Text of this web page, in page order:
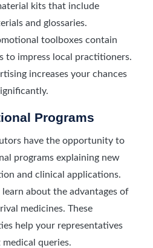
kits that include
and glossaries.
toolboxes contain
to impress local practitioners.
increases your chances
Programs
have the opportunity to
programs explaining new
and clinical applications.
about the advantages of
medicines. These
help your representatives
queries.